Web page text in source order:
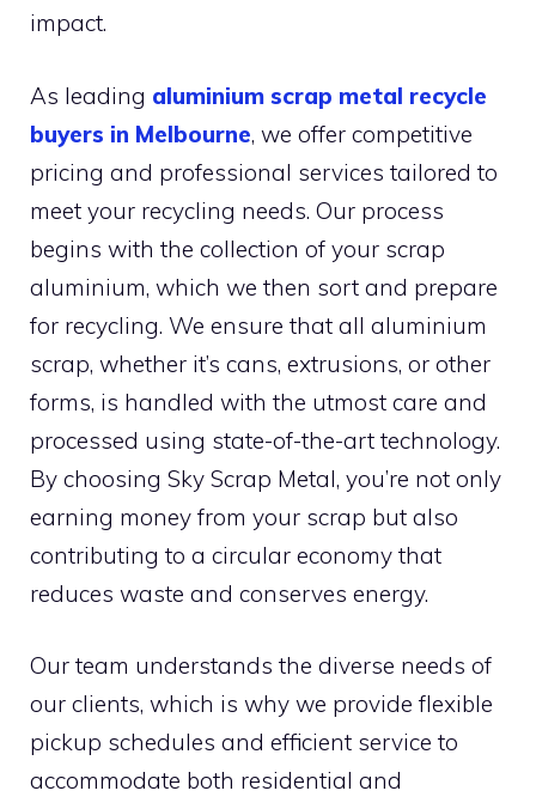
impact.
As leading aluminium scrap metal recycle
buyers in Melbourne, we offer competitive
pricing and professional services tailored to
meet your recycling needs. Our process
begins with the collection of your scrap
aluminium, which we then sort and prepare
for recycling. We ensure that all aluminium
scrap, whether it’s cans, extrusions, or other
forms, is handled with the utmost care and
processed using state-of-the-art technology.
By choosing Sky Scrap Metal, you’re not only
earning money from your scrap but also
contributing to a circular economy that
reduces waste and conserves energy.
Our team understands the diverse needs of
our clients, which is why we provide flexible
pickup schedules and efficient service to
accommodate both residential and